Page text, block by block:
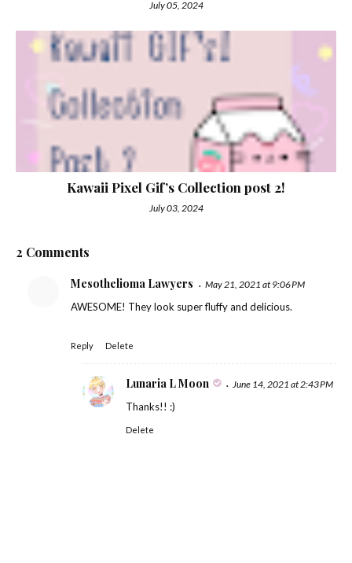
July 05, 2024
Kawaii Pixel Gif’s Collection post 2!
July 03, 2024
2 Comments
Mesothelioma Lawyers May 21, 2021 at 9:06 PM
AWESOME! They look super fluffy and delicious.
Reply Delete
Lunaria L Moon June 14, 2021 at 2:43 PM
Thanks!! :)
Delete